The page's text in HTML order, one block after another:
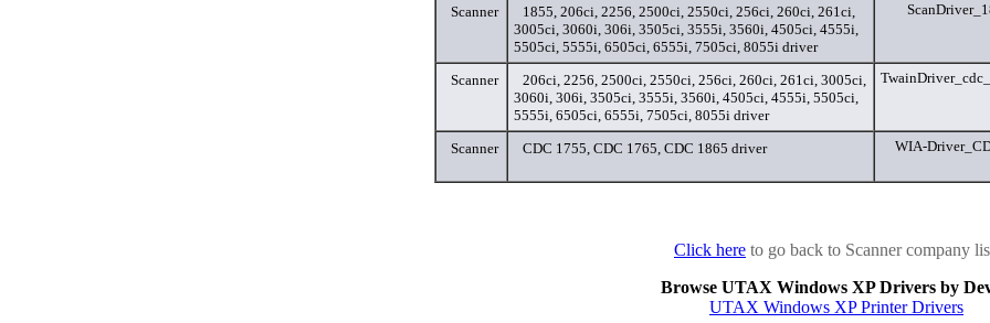
Scanner
1855, 206ci, 2256, 2500ci, 2550ci, 256ci, 260ci, 261ci,
3005ci, 3060i, 306i, 3505ci, 3555i, 3560i, 4505ci, 4555i,
5505ci, 5555i, 6505ci, 6555i, 7505ci, 8055i driver
Scanner
206ci, 2256, 2500ci, 2550ci, 256ci, 260ci, 261ci, 3005ci,
3060i, 306i, 3505ci, 3555i, 3560i, 4505ci, 4555i, 5505ci,
5555i, 6505ci, 6555i, 7505ci, 8055i driver
Scanner CDC 1755, CDC 1765, CDC 1865 driver
WIA-
Click here to go back to Scanner company
Browse UTAX Windows XP Drivers by
UTAX Windows XP Printer Drivers